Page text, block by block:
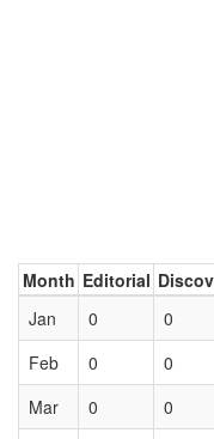
Month Editorial
Jan
0 0
Feb
0 0
Mar
0 0